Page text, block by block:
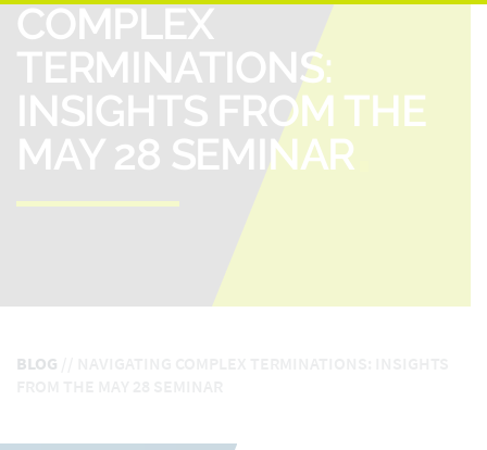
COMPLEX
TERMINATIONS:
INSIGHTS FROM THE
MAY 28 SEMINAR
BLOG